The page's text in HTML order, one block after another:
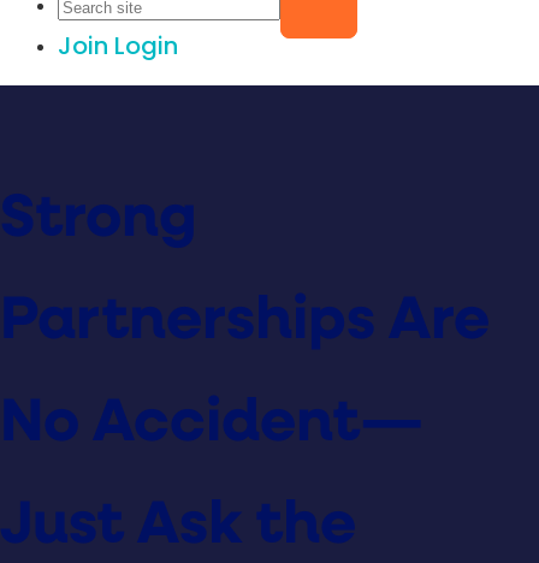
Join Login
Strong
Partnerships Are
No Accident—
Just Ask the